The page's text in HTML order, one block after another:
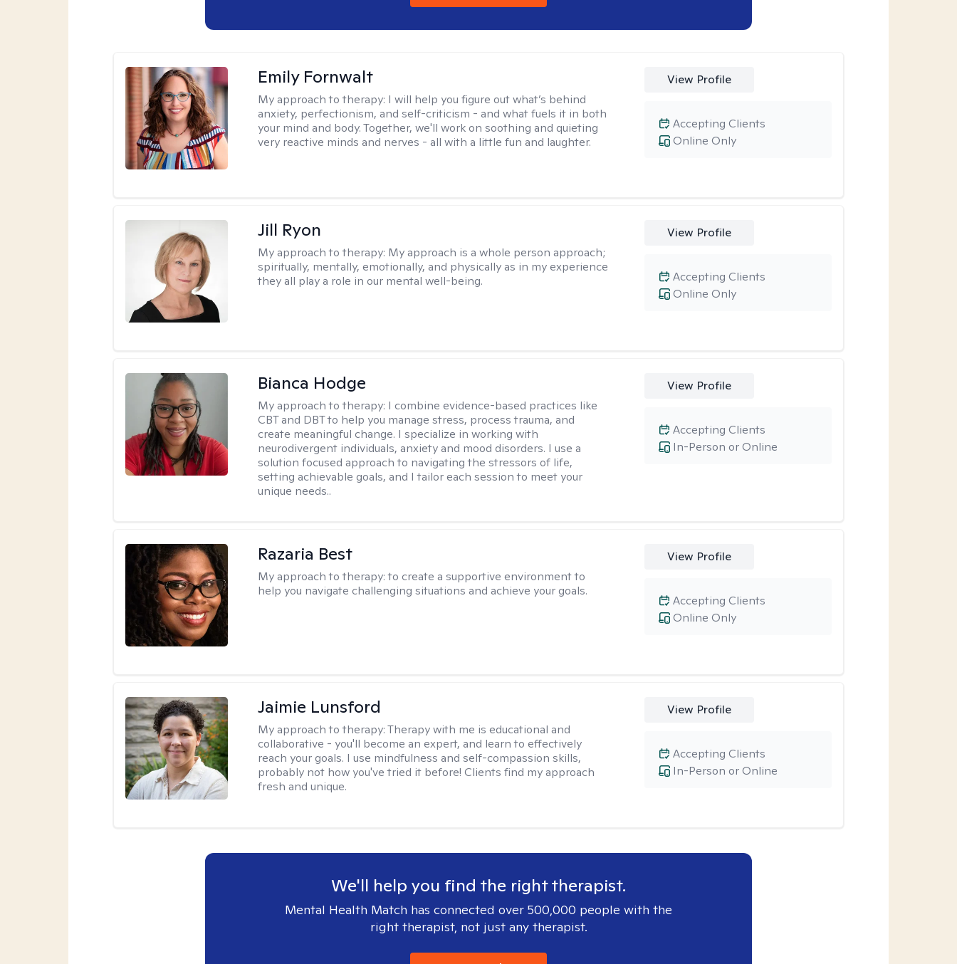
Emily Fornwalt
My approach to therapy: I will help you figure out what’s behind
anxiety, perfectionism, and self-criticism - and what fuels it in both
your mind and body. Together, we'll work on soothing and quieting
very reactive minds and nerves - all with a little fun and laughter.
View Profile
Online Only
Accepting Clients
Jill Ryon
My approach to therapy: My approach is a whole person approach;
spiritually, mentally, emotionally, and physically as in my experience
they all play a role in our mental well-being.
View Profile
Online Only
Accepting Clients
Bianca Hodge
My approach to therapy: I combine evidence-based practices like
CBT and DBT to help you manage stress, process trauma, and
create meaningful change. I specialize in working with
neurodivergent individuals, anxiety and mood disorders. I use a
solution focused approach to navigating the stressors of life,
setting achievable goals, and I tailor each session to meet your
unique needs..
View Profile
In-Person or Online
Accepting Clients
Razaria Best
My approach to therapy:to create a supportive environment to
help you navigate challenging situations and achieve your goals.
View Profile
Online Only
Accepting Clients
Jaimie Lunsford
My approach to therapy:Therapy with me is educational and
collaborative - you'll become an expert, and learn to effectively
reach your goals. I use mindfulness and self-compassion skills,
probably not how you've tried it before! Clients find my approach
fresh and unique.
View Profile
In-Person or Online
Accepting Clients
We'll help you find the right therapist.
Mental Health Match has connected over 500,000 people with the
right therapist, not just any therapist.